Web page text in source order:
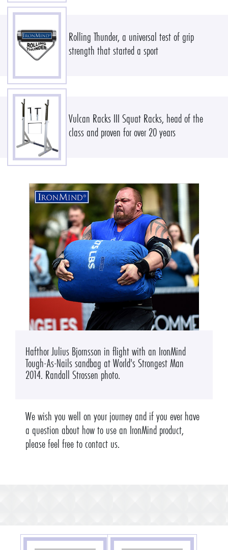
Rolling Thunder, a universal test of grip
strength that started a sport
Vulcan Racks III Squat Racks, head of the
class and proven for over 20 years
Hafthor Julius Bjornsson in flight with an IronMind
Tough-As-Nails sandbag at World's Strongest Man
2014. Randall Strossen photo.
We wish you well on your journey and if you ever have
a question about how to use an IronMind product,
please feel free to contact us.